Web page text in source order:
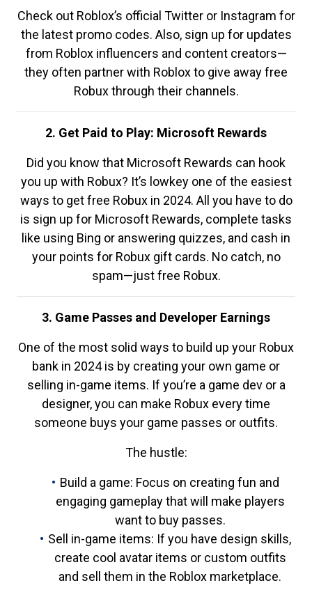
Check out Roblox’s official Twitter or Instagram for
the latest promo codes. Also, sign up for updates
from Roblox influencers and content creators—
they often partner with Roblox to give away free
Robux through their channels.
2. Get Paid to Play: Microsoft Rewards
Did you know that Microsoft Rewards can hook
you up with Robux? It’s lowkey one of the easiest
ways to get free Robux in 2024. All you have to do
is sign up for Microsoft Rewards, complete tasks
like using Bing or answering quizzes, and cash in
your points for Robux gift cards. No catch, no
spam—just free Robux.
3. Game Passes and Developer Earnings
One of the most solid ways to build up your Robux
bank in 2024 is by creating your own game or
selling in-game items. If you’re a game dev or a
designer, you can make Robux every time
someone buys your game passes or outfits.
The hustle:
Build a game: Focus on creating fun and
engaging gameplay that will make players
want to buy passes.
Sell in-game items: If you have design skills,
create cool avatar items or custom outfits
and sell them in the Roblox marketplace.